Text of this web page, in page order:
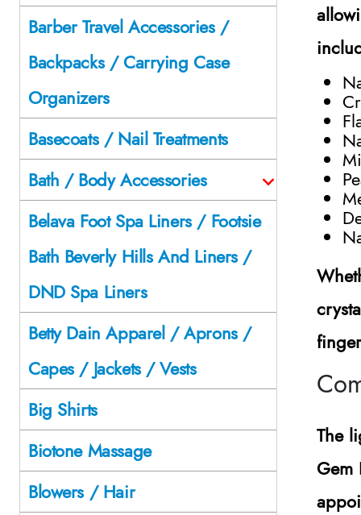
The
Barber Travel Accessories /
Backpacks / Carrying Case
Organizers
Basecoats / Nail Treatments
Bath / Body Accessories
Belava Foot Spa Liners / Footsie
Bath Beverly Hills And Liners /
DND Spa Liners
Betty Dain Apparel / Aprons /
Capes / Jackets / Vests
Big Shirts
Biotone Massage
Blowers / Hair